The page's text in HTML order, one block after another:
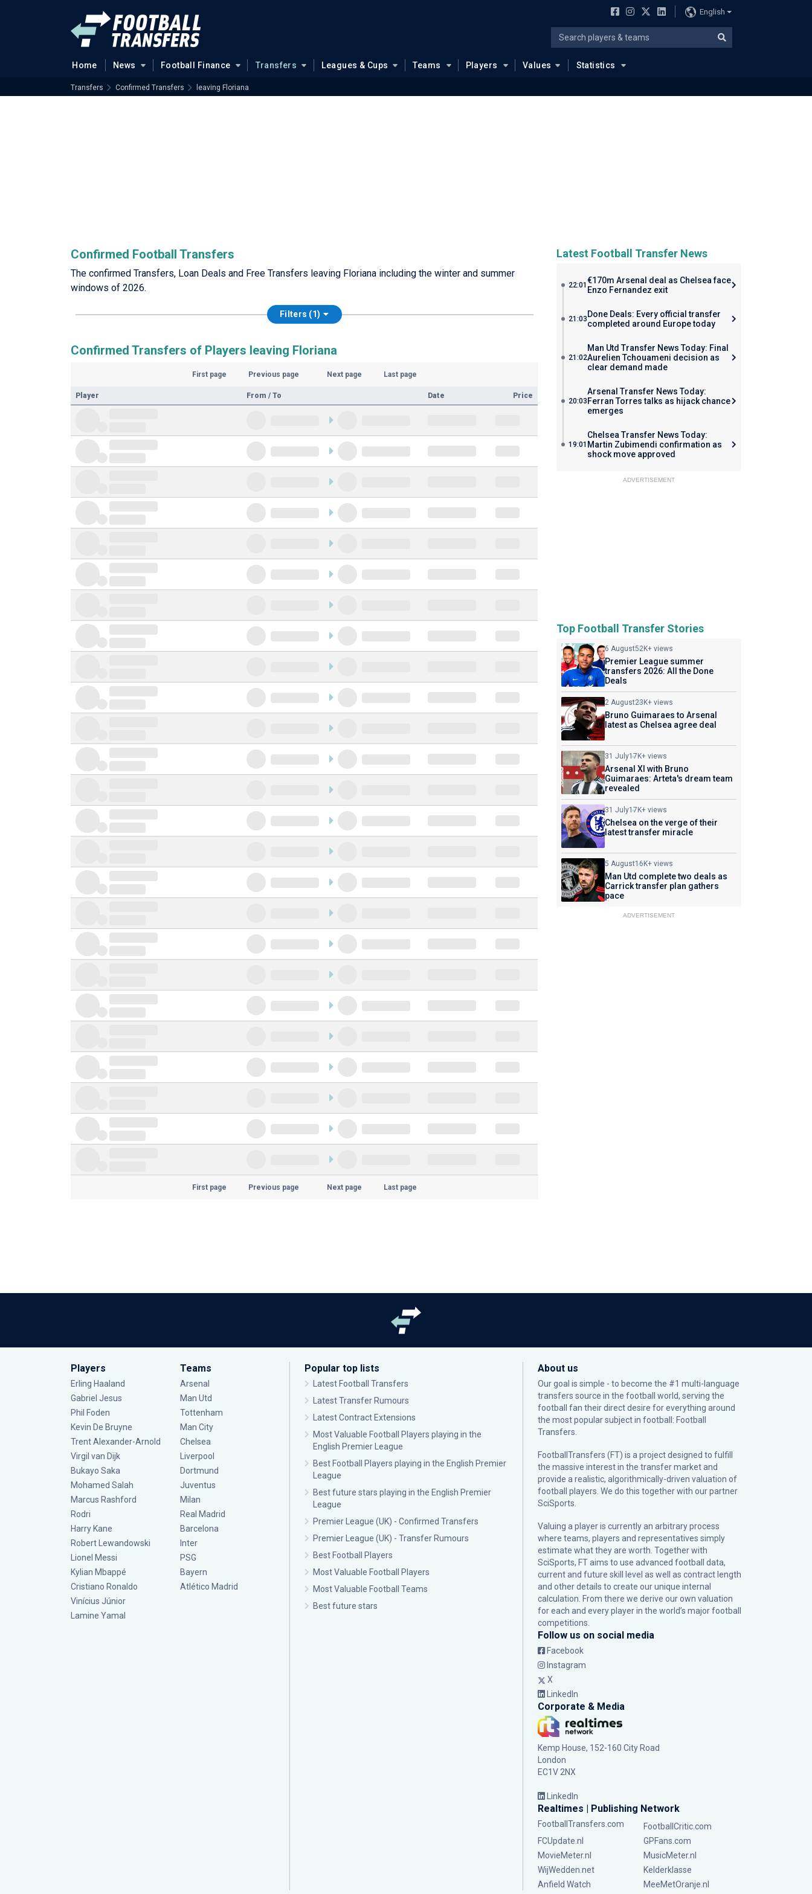
English
Home News Football Finance Transfers Leagues & Cups Teams Players Values Statistics
Transfers Confirmed Transfers leaving Floriana
Confirmed Football Transfers
The confirmed Transfers, Loan Deals and Free Transfers leaving Floriana including the winter and summer
windows of 2026.
Filters (1)
Confirmed Transfers of Players leaving Floriana
First page Previous page Next page Last page
Player From / To Date Price
First page Previous page Next page Last page
Latest Football Transfer News
22:01 €170m Arsenal deal as Chelsea face
Enzo Fernandez exit
21:03 Done Deals: Every official transfer
completed around Europe today
21:02
Man Utd Transfer News Today: Final
Aurelien Tchouameni decision as
clear demand made
20:03
Arsenal Transfer News Today:
Ferran Torres talks as hijack chance
emerges
19:01
Chelsea Transfer News Today:
Martin Zubimendi confirmation as
shock move approved
ADVERTISEMENT
Top Football Transfer Stories
6 August52K+ views
Premier League summer
transfers 2026: All the Done
Deals
2 August23K+ views
Bruno Guimaraes to Arsenal
latest as Chelsea agree deal
31 July17K+ views
Arsenal XI with Bruno
Guimaraes: Arteta's dream team
revealed
31 July17K+ views
Chelsea on the verge of their
latest transfer miracle
5 August16K+ views
Man Utd complete two deals as
Carrick transfer plan gathers
pace
ADVERTISEMENT
Players
Erling Haaland
Gabriel Jesus
Phil Foden
Kevin De Bruyne
Trent Alexander-Arnold
Virgil van Dijk
Bukayo Saka
Mohamed Salah
Marcus Rashford
Rodri
Harry Kane
Robert Lewandowski
Lionel Messi
Kylian Mbappé
Cristiano Ronaldo
Vinícius Júnior
Lamine Yamal
Teams
Arsenal
Man Utd
Tottenham
Man City
Chelsea
Liverpool
Dortmund
Juventus
Milan
Real Madrid
Barcelona
Inter
PSG
Bayern
Atlético Madrid
Popular top lists
Latest Football Transfers
Latest Transfer Rumours
Latest Contract Extensions
Most Valuable Football Players playing in the
English Premier League
Best Football Players playing in the English Premier
League
Best future stars playing in the English Premier
League
Premier League (UK) - Confirmed Transfers
Premier League (UK) - Transfer Rumours
Best Football Players
Most Valuable Football Players
Most Valuable Football Teams
Best future stars
About us
Our goal is simple - to become the #1 multi-language
transfers source in the football world, serving the
football fan their direct desire for everything around
the most popular subject in football: Football
Transfers.
FootballTransfers (FT) is a project designed to fulfill
the massive interest in the transfer market and
provide a realistic, algorithmically-driven valuation of
football players. We do this together with our partner
SciSports
Valuing a player is currently an arbitrary process
where teams, players and representatives simply
estimate what they are worth. Together with
SciSports, FT aims to use advanced football data,
current and future skill level as well as contract length
and other details to create our unique internal
calculation. From there we derive our own valuation
for each and every player in the world’s major football
competitions.
Follow us on social media
Facebook
Instagram
X
LinkedIn
Corporate & Media
Kemp House, 152-160 City Road
London
EC1V 2NX
LinkedIn
Realtimes | Publishing Network
FootballTransfers.com
FootballCritic.com
FCUpdate.nl
GPFans.com
MovieMeter.nl
MusicMeter.nl
WijWedden.net
Kelderklasse
Anfield Watch
MeeMetOranje.nl